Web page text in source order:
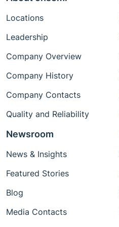
Locations
Leadership
Company Overview
Company History
Company Contacts
Quality and Reliability
Newsroom
News & Insights
Featured Stories
Blog
Media Contacts